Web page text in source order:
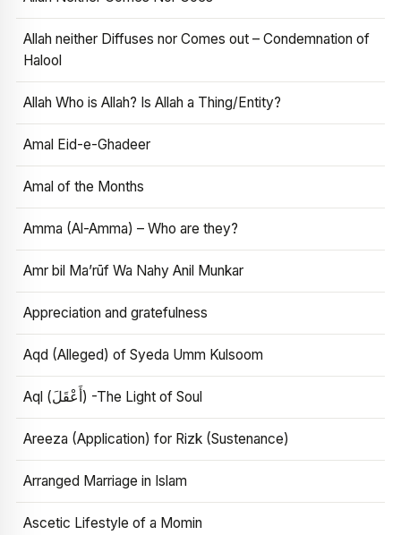
Allah neither Diffuses nor Comes out – Condemnation of
Halool
Allah Who is Allah? Is Allah a Thing/Entity?
Amal Eid-e-Ghadeer
Amal of the Months
Amma (Al-Amma) – Who are they?
Amr bil Ma’rūf Wa Nahy Anil Munkar
Appreciation and gratefulness
Aqd (Alleged) of Syeda Umm Kulsoom
Aql (أَعْقَلَ) -The Light of Soul
Areeza (Application) for Rizk (Sustenance)
Arranged Marriage in Islam
Ascetic Lifestyle of a Momin